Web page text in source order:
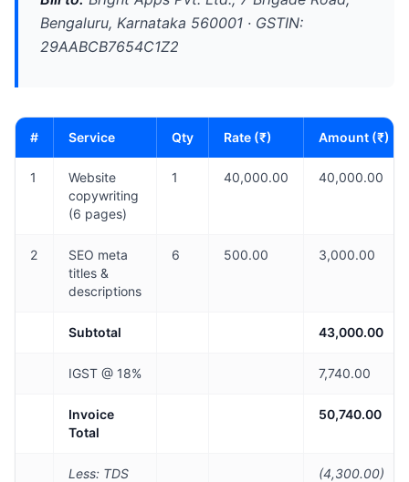
Bengaluru, Karnataka 560001 · GSTIN:
29AABCB7654C1Z2
# Service Qty Rate (₹) Amount (₹)
1
Website
copywriting
(6 pages)
1 40,000.00 40,000.00
2
SEO meta
titles &
descriptions
6 500.00 3,000.00
Subtotal 43,000.00
IGST @ 18% 7,740.00
Invoice
Total
50,740.00
Less: TDS
(4,300.00)